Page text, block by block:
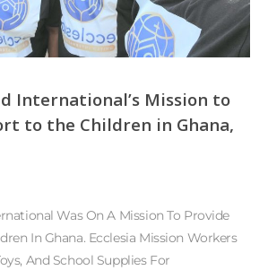
International’s Mission to
to the Children in Ghana,
Was On A Mission To Provide
In Ghana. Ecclesia Mission Workers
And School Supplies For